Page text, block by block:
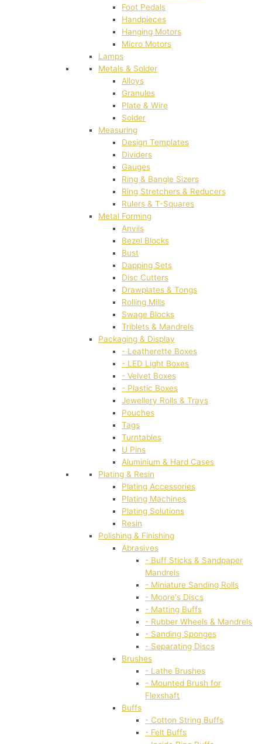
Foot Pedals
Handpieces
Hanging Motors
Micro Motors
Lamps
Metals & Solder
Alloys
Granules
Plate & Wire
Solder
Measuring
Design Templates
Dividers
Gauges
Ring & Bangle Sizers
Ring Stretchers & Reducers
Rulers & T-Squares
Metal Forming
Anvils
Bezel Blocks
Bust
Dapping Sets
Disc Cutters
Drawplates & Tongs
Rolling Mills
Swage Blocks
Triblets & Mandrels
Packaging & Display
- Leatherette Boxes
- LED Light Boxes
- Velvet Boxes
- Plastic Boxes
Jewellery Rolls & Trays
Pouches
Tags
Turntables
U Pins
Aluminium & Hard Cases
Plating & Resin
Plating Accessories
Plating Machines
Plating Solutions
Resin
Polishing & Finishing
Abrasives
- Buff Sticks & Sandpaper
Mandrels
- Miniature Sanding Rolls
- Moore's Discs
- Matting Buffs
- Rubber Wheels & Mandrels
- Sanding Sponges
- Separating Discs
Brushes
- Lathe Brushes
- Mounted Brush for
Flexshaft
Buffs
- Cotton String Buffs
- Felt Buffs